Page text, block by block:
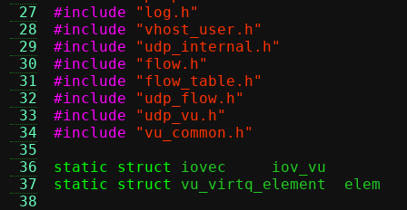
27
28
29
30
31
32
33
34
35
36
37
38
#include
"log.h"
#include
"vhost_user.h"
#include
"udp_internal.h"
#include
"flow.h"
#include
"flow_table.h"
#include
"udp_flow.h"
#include
"udp_vu.h"
#include
"vu_common.h"
static struct
static struct